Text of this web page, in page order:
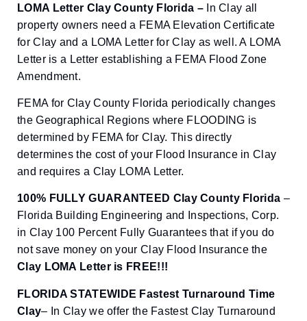
LOMA Letter Clay County Florida –In Clay all
property owners need a FEMA Elevation Certificate
for Clay and a LOMA Letter for Clay as well. A LOMA
Letter is a Letter establishing a FEMA Flood Zone
Amendment.
FEMA for Clay County Florida periodically changes
the Geographical Regions where FLOODING is
determined by FEMA for Clay. This directly
determines the cost of your Flood Insurance in Clay
and requires a Clay LOMA Letter.
100% FULLY GUARANTEED Clay County Florida –
Florida Building Engineering and Inspections, Corp.
in Clay 100 Percent Fully Guarantees that if you do
not save money on your Clay Flood Insurance the
Clay LOMA Letter is FREE!!!
FLORIDA STATEWIDE Fastest Turnaround Time
Clay– In Clay we offer the Fastest Clay Turnaround